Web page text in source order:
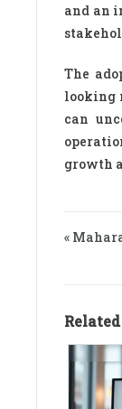
and an
The
looking
can
growth
«